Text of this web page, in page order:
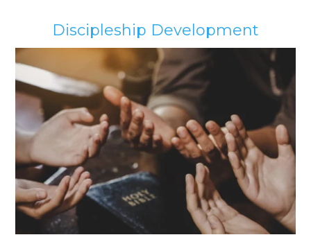
Discipleship Development